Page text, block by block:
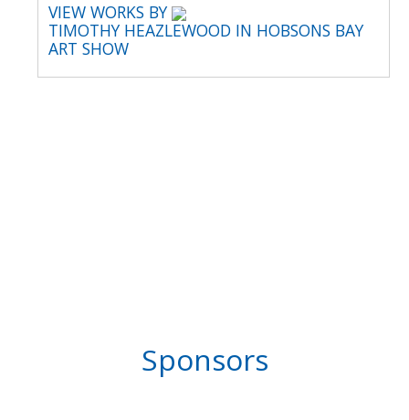
VIEW WORKS BY
TIMOTHY HEAZLEWOOD IN HOBSONS BAY
ART SHOW
Sponsors